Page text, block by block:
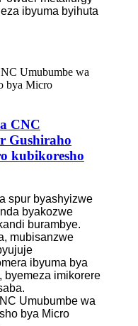
ibyuma byihuta
CNC
Gushiraho
kubikoresho
spur byashyizwe
byakozwe
burambye.
mubisanzwe
ibyuma bya
byemeza imikorere
Umubumbe wa
bya Micro